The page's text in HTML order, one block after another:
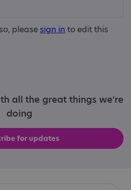
please sign in to edit this
all the great things we're
doing
for updates